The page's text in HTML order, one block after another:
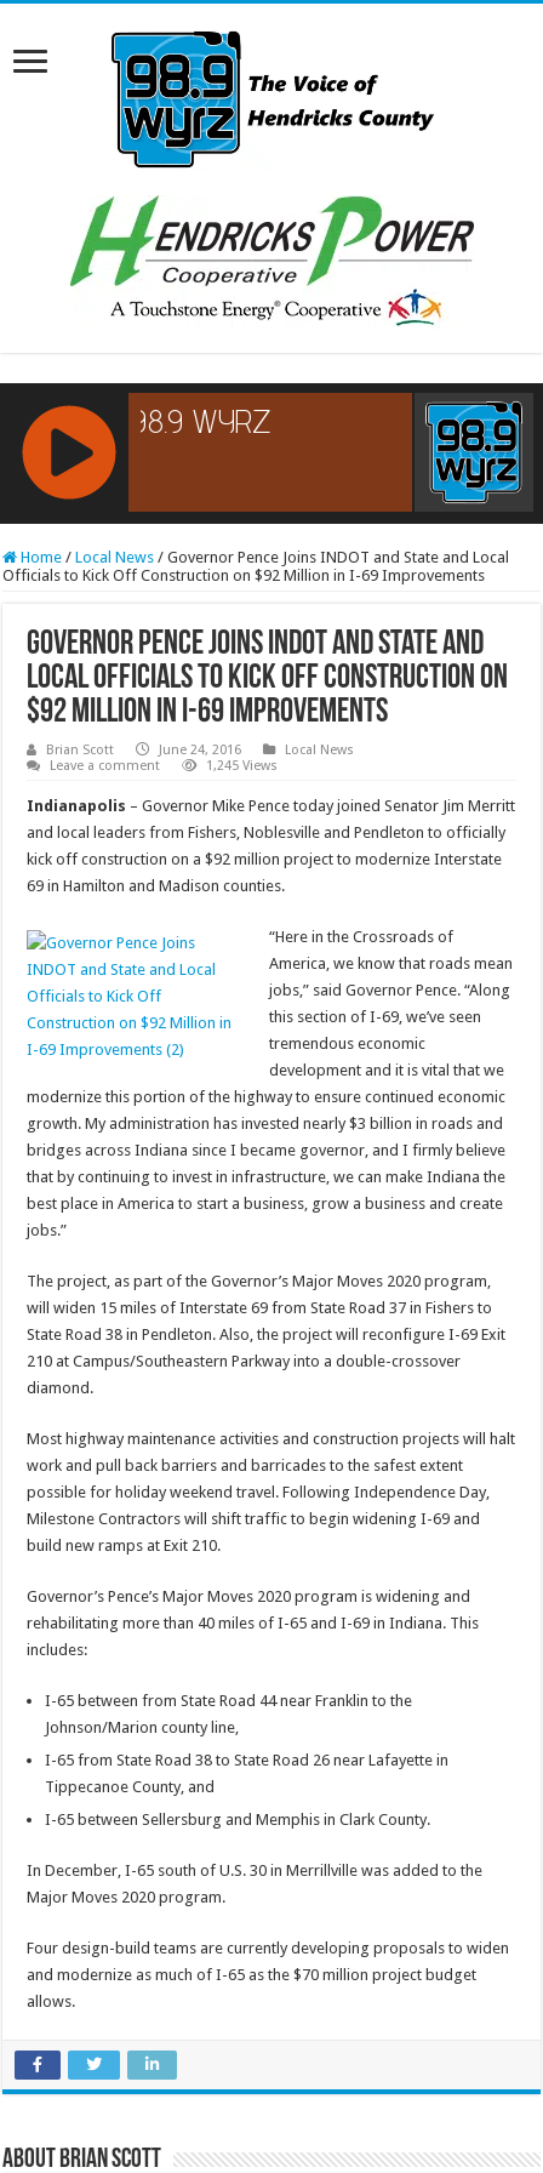
RCAST.NET
Home / Local News / Governor Pence Joins INDOT and State and Local
Officials to Kick Off Construction on $92 Million in I-69 Improvements
Governor Pence Joins INDOT and State and
Local Officials to Kick Off Construction on
$92 Million in I-69 Improvements
Brian Scott June 24, 2016
Local News
Leave a comment
1,245 Views
Indianapolis – Governor Mike Pence today joined Senator Jim Merritt
and local leaders from Fishers, Noblesville and Pendleton to officially
kick off construction on a $92 million project to modernize Interstate
69 in Hamilton and Madison counties.
“Here in the Crossroads of
America, we know that roads mean
jobs,” said Governor Pence. “Along
this section of I-69, we’ve seen
tremendous economic
development and it is vital that we
modernize this portion of the highway to ensure continued economic
growth. My administration has invested nearly $3 billion in roads and
bridges across Indiana since I became governor, and I firmly believe
that by continuing to invest in infrastructure, we can make Indiana the
best place in America to start a business, grow a business and create
jobs.”
The project, as part of the Governor’s Major Moves 2020 program,
will widen 15 miles of Interstate 69 from State Road 37 in Fishers to
State Road 38 in Pendleton. Also, the project will reconfigure I-69 Exit
210 at Campus/Southeastern Parkway into a double-crossover
diamond.
Most highway maintenance activities and construction projects will halt
work and pull back barriers and barricades to the safest extent
possible for holiday weekend travel. Following Independence Day,
Milestone Contractors will shift traffic to begin widening I-69 and
build new ramps at Exit 210.
Governor’s Pence’s Major Moves 2020 program is widening and
rehabilitating more than 40 miles of I-65 and I-69 in Indiana. This
includes:
I-65 between from State Road 44 near Franklin to the
Johnson/Marion county line,
I-65 from State Road 38 to State Road 26 near Lafayette in
Tippecanoe County, and
I-65 between Sellersburg and Memphis in Clark County.
In December, I-65 south of U.S. 30 in Merrillville was added to the
Major Moves 2020 program.
Four design-build teams are currently developing proposals to widen
and modernize as much of I-65 as the $70 million project budget
allows.
About Brian Scott